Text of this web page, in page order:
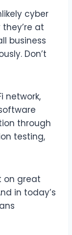
cyber
at
business
Don’t
network,
through
testing,
on great
in today’s